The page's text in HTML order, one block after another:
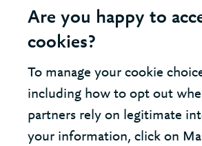
INSIGHT - BUSINESS
coaching organization?
Are you happy to
cookies?
To manage your cookie
including how to opt out
partners rely on legitimate
your information, click on